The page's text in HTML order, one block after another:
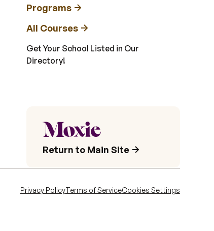
Programs
All Courses
Get Your School Listed in Our
Directory!
Return to Main Site
Privacy PolicyTerms of ServiceCookies Settings